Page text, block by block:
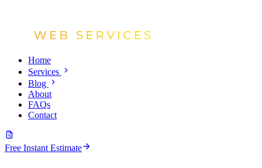
Home
Services
Blog
About
FAQs
Contact
Free Instant Estimate